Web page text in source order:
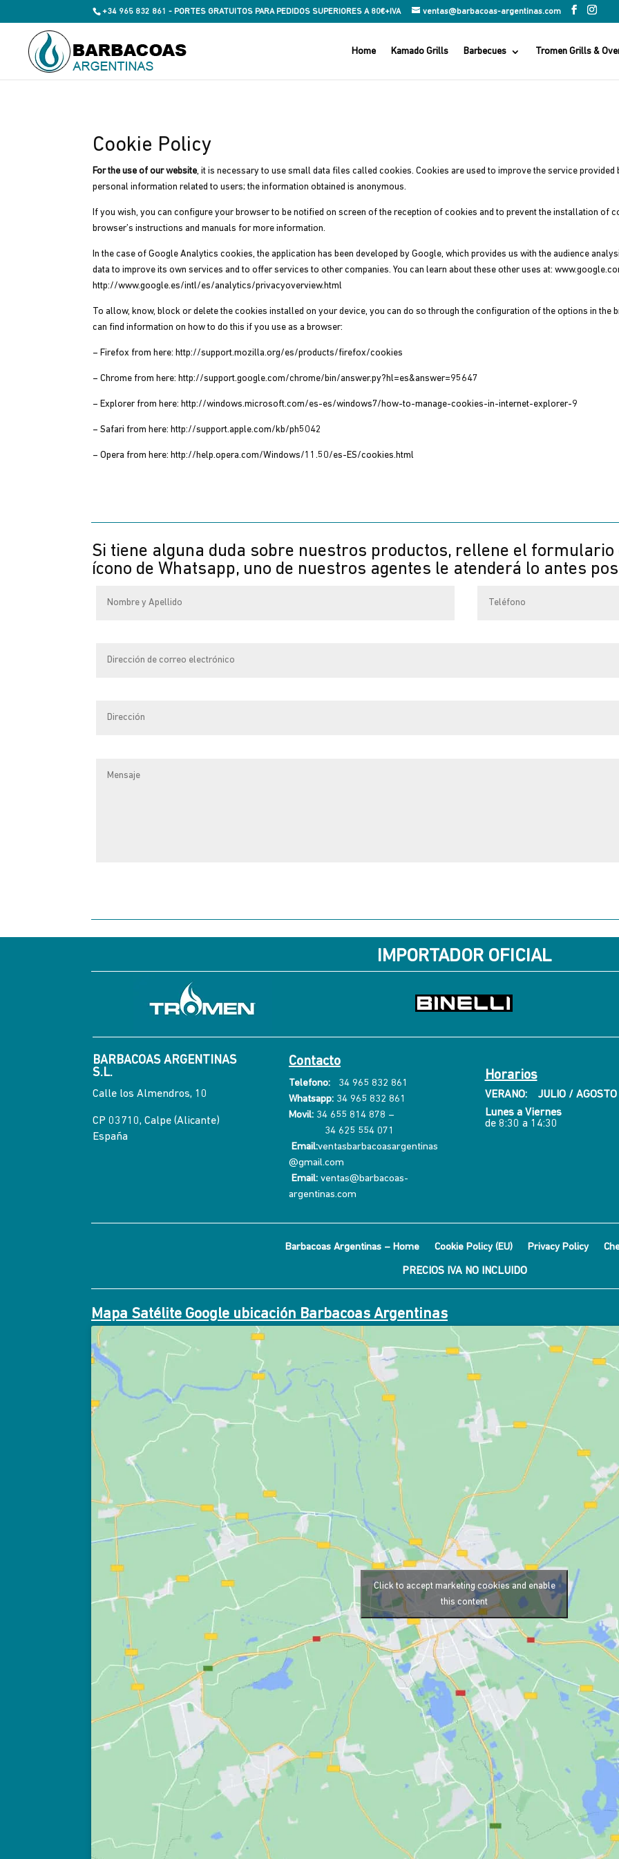
+34 965 832 861 - PORTES GRATUITOS PARA PEDIDOS SUPERIORES A 80€+IVA ventas@barbacoas-argentinas.com
Home Kamado Grills Barbecues Tromen Grills &
Cookie Policy
For the use of our website, it is necessary to use small data files called cookies. Cookies are used to improve the service
personal information related to users; the information obtained is anonymous.
If you wish, you can configure your browser to be notified on screen of the reception of cookies and to prevent the installation of
browser’s instructions and manuals for more information.
In the case of Google Analytics cookies, the application has been developed by Google, which provides us with the audience
data to improve its own services and to offer services to other companies. You can learn about these other uses at:
http://www.google.es/intl/es/analytics/privacyoverview.html
To allow, know, block or delete the cookies installed on your device, you can do so through the configuration of the options in the
can find information on how to do this if you use as a browser:
– Firefox from here: http://support.mozilla.org/es/products/firefox/cookies
– Chrome from here: http://support.google.com/chrome/bin/answer.py?hl=es&answer=95647
– Explorer from here: http://windows.microsoft.com/es-es/windows7/how-to-manage-cookies-in-internet-explorer-9
– Safari from here: http://support.apple.com/kb/ph5042
– Opera from here: http://help.opera.com/Windows/11.50/es-ES/cookies.html
Si tiene alguna duda sobre nuestros productos, rellene el
ícono de Whatsapp, uno de nuestros agentes le atenderá lo antes
IMPORTADOR OFICIAL
BARBACOAS ARGENTINAS
S.L.
Calle los Almendros, 10
CP 03710, Calpe (Alicante)
España
Contacto
Telefono:
34 965 832 861
Whatsapp:34 965 832 861
Movil: 34 655 814 878 –
34 625 554 071
Email:ventasbarbacoasargentinas
@gmail.com
Email: ventas@barbacoas-
argentinas.com
Horarios
VERANO: JULIO / AGOSTO
Lunes a Viernes
de 8:30 a 14:30
Barbacoas Argentinas – Home Cookie Policy (EU) Privacy Policy
PRECIOS IVA NO INCLUIDO
Mapa Satélite Google ubicación Barbacoas Argentinas
Click to accept marketing cookies and enable
this content